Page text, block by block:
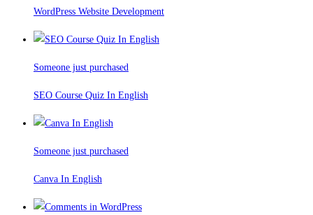
WordPress Website Development
Someone just purchased
SEO Course Quiz In English
Someone just purchased
Canva In English